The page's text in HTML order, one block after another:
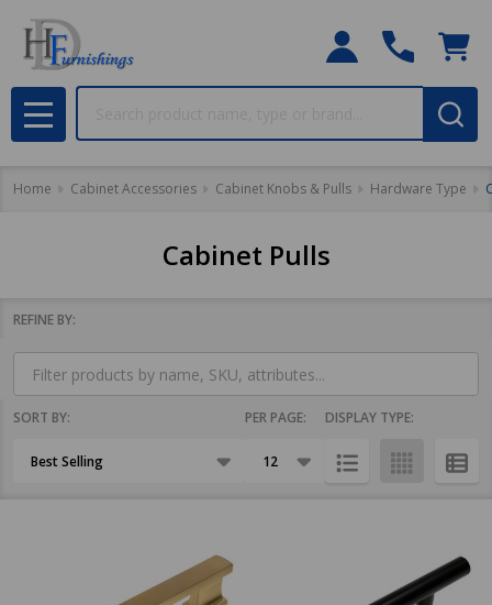
MENU
Home Cabinet Accessories Cabinet Knobs & Pulls Hardware Type
Cabinet Pulls
Filter
By
REFINE BY:
Products
SORT BY: PER PAGE: DISPLAY TYPE: